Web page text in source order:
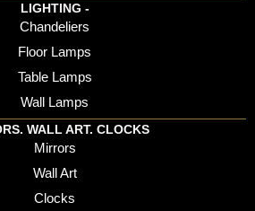
LIGHTING -
Chandeliers
Floor Lamps
Table Lamps
Wall Lamps
WALL ART. CLOCKS
Mirrors
Wall Art
Clocks